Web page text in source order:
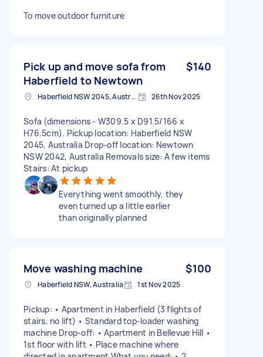
To move outdoor furniture
Pick up and move sofa from
Haberfield to Newtown
$140
Haberfield NSW 2045, Australia 26th Nov 2025
Sofa (dimensions - W309.5 x D91.5/166 x
H76.5cm). Pickup location: Haberfield NSW
2045, Australia Drop-off location: Newtown
NSW 2042, Australia Removals size: A few items
Stairs: At pickup
Everything went smoothly, they
even turned up a little earlier
than originally planned
Move washing machine $100
Haberfield NSW, Australia 1st Nov 2025
Pickup: • Apartment in Haberfield (3 flights of
stairs, no lift) • Standard top-loader washing
machine Drop-off: • Apartment in Bellevue Hill •
1st floor with lift • Place machine where